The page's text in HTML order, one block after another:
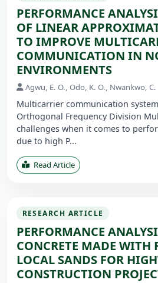
PERFORMANCE
OF LINEAR
TO IMPROVE
COMMUNICATION IN
ENVIRONMENTS
Agwu, E. O., Odo, K. O., Nwankwo, C.
Multicarrier communication
Orthogonal Frequency Division
challenges when it comes to
due to high P...
Read Article
RESEARCH ARTICLE
PERFORMANCE
CONCRETE MADE WITH
LOCAL SANDS FOR
CONSTRUCTION